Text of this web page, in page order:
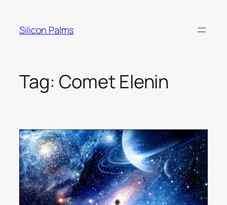
content
Silicon Palms
Tag: Comet Elenin